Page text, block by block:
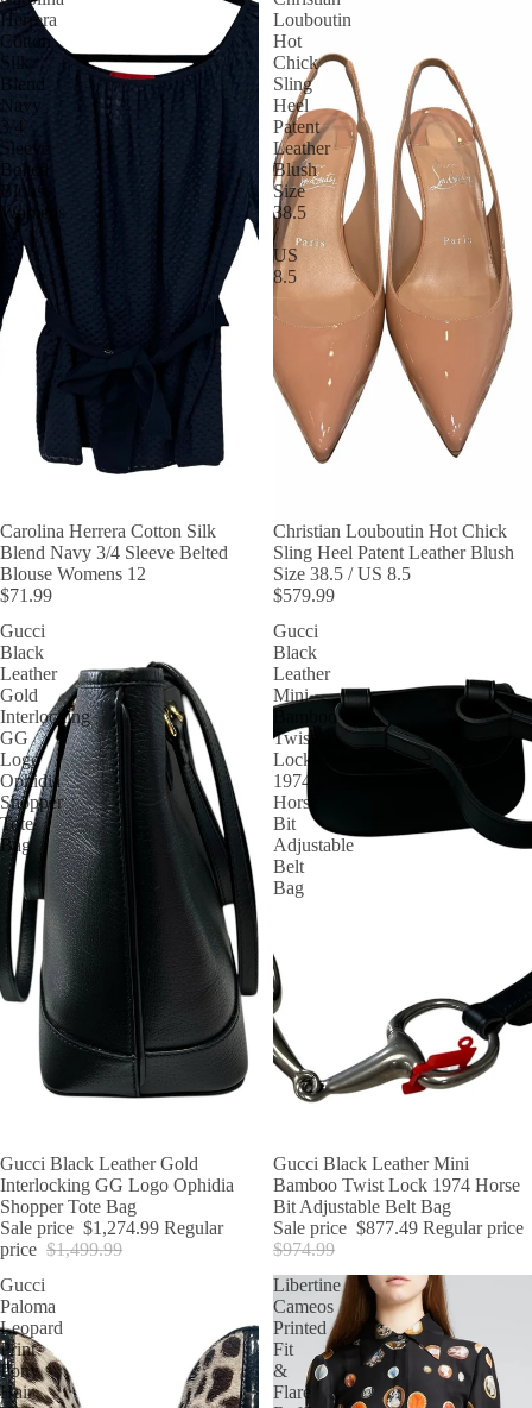
Herrera
Cotton
Silk
Blend
Navy
3/4
Sleeve
Belted
Blouse
Womens
12
Carolina Herrera Cotton Silk
Blend Navy 3/4 Sleeve Belted
Blouse Womens 12
$71.99
Louboutin
Hot
Chick
Sling
Heel
Patent
Leather
Blush
Size
38.5
/
US
8.5
Christian Louboutin Hot Chick
Sling Heel Patent Leather Blush
Size 38.5 / US 8.5
$579.99
Gucci
Black
Leather
Gold
Interlocking
GG
Logo
Ophidia
Shopper
Tote
Bag
SALE
Gucci Black Leather Gold
Interlocking GG Logo Ophidia
Shopper Tote Bag
Sale price $1,274.99 Regular
price $1,499.99
Gucci
Black
Leather
Mini
Bamboo
Twist
Lock
1974
Horse
Bit
Adjustable
Belt
Bag
SALE
Gucci Black Leather Mini
Bamboo Twist Lock 1974 Horse
Bit Adjustable Belt Bag
Sale price $877.49 Regular price
$974.99
Gucci
Paloma
Leopard
Print
Pony
Hair
Libertine
Cameos
Printed
Fit
&
Flare